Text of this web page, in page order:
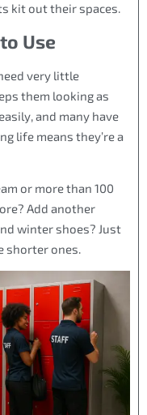
kit out their spaces.
Use
very little
them looking as
and many have
life means they’re a
or more than 100
Add another
winter shoes? Just
shorter ones.